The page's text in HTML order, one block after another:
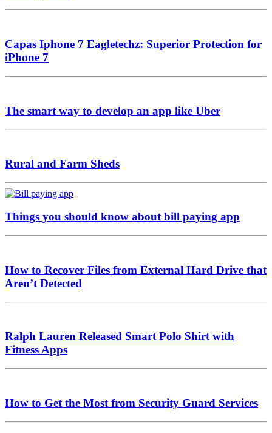
Capas Iphone 7 Eagletechz: Superior Protection for
iPhone 7
The smart way to develop an app like Uber
Rural and Farm Sheds
Things you should know about bill paying app
How to Recover Files from External Hard Drive that
Aren’t Detected
Ralph Lauren Released Smart Polo Shirt with
Fitness Apps
How to Get the Most from Security Guard Services